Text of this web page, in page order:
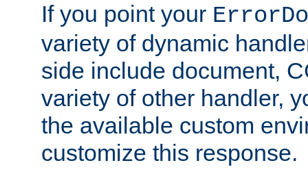
If you point your
variety of dynamic
side include document,
variety of other handler,
the available custom
customize this response.